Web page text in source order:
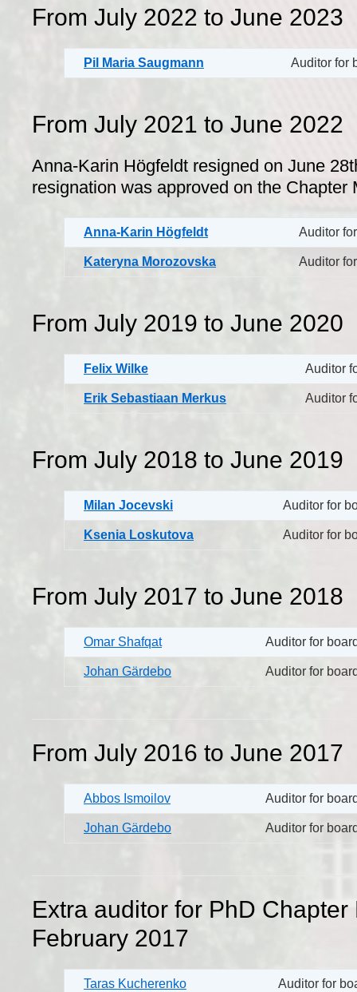
From July 2022 to June 2023
Pil Maria Saugmann Auditor for
From July 2021 to June 2022
Anna-Karin Högfeldt resigned on June
resignation was approved on the Chapter
Anna-Karin Högfeldt Auditor
Kateryna Morozovska Auditor
From July 2019 to June 2020
Felix Wilke Auditor
Erik Sebastiaan Merkus Auditor
From July 2018 to June 2019
Milan Jocevski Auditor for
Ksenia Loskutova Auditor for
From July 2017 to June 2018
Omar Shafqat Auditor for
Johan Gärdebo Auditor for
From July 2016 to June 2017
Abbos Ismoilov Auditor for
Johan Gärdebo Auditor for
Extra auditor for PhD
February 2017
Taras Kucherenko Auditor for